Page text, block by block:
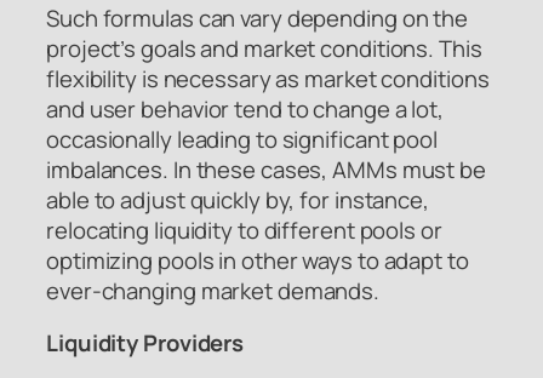
Such formulas can vary depending on the
project’s goals and market conditions. This
flexibility is necessary as market conditions
and user behavior tend to change a lot,
occasionally leading to significant pool
imbalances. In these cases, AMMs must be
able to adjust quickly by, for instance,
relocating liquidity to different pools or
optimizing pools in other ways to adapt to
ever-changing market demands.
Liquidity Providers